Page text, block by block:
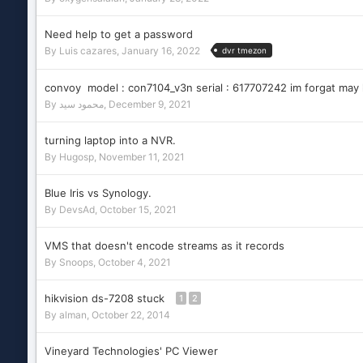
Need help to get a password
By Luis cazares, January 16, 2022 dvr tmezon
convoy model : con7104_v3n serial : 617707242 im forgat may
By محمود سيد, December 9, 2021
turning laptop into a NVR.
By Hugosp, November 11, 2021
Blue Iris vs Synology.
By DevsAd, October 15, 2021
VMS that doesn't encode streams as it records
By Snoops, October 4, 2021
hikvision ds-7208 stuck 1 2
By alman, October 22, 2014
Vineyard Technologies' PC Viewer